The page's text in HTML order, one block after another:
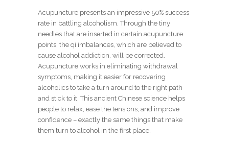
Acupuncture presents an impressive 50% success
rate in battling alcoholism. Through the tiny
needles that are inserted in certain acupuncture
points, the qi imbalances, which are believed to
cause alcohol addiction, will be corrected.
Acupuncture works in eliminating withdrawal
symptoms, making it easier for recovering
alcoholics to take a turn around to the right path
and stick to it. This ancient Chinese science helps
people to relax, ease the tensions, and improve
confidence – exactly the same things that make
them turn to alcohol in the first place.